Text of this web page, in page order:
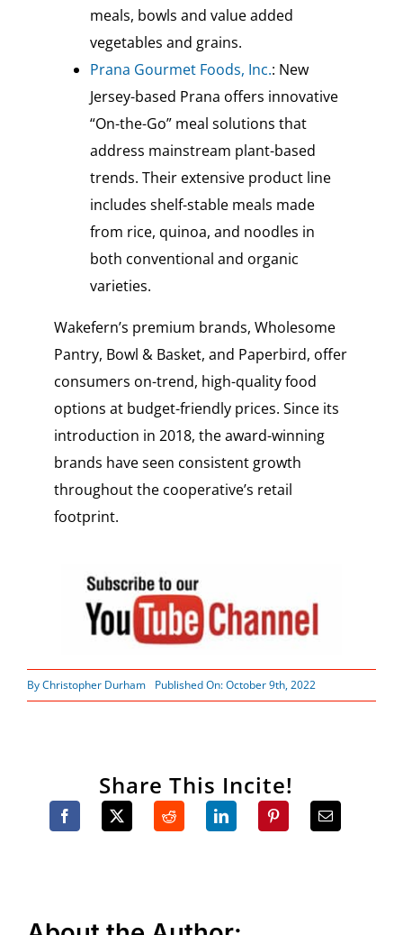
meals, bowls and value added
vegetables and grains.
Prana Gourmet Foods, Inc.: New
Jersey-based Prana offers innovative
“On-the-Go” meal solutions that
address mainstream plant-based
trends. Their extensive product line
includes shelf-stable meals made
from rice, quinoa, and noodles in
both conventional and organic
varieties.
Wakefern’s premium brands, Wholesome
Pantry, Bowl & Basket, and Paperbird, offer
consumers on-trend, high-quality food
options at budget-friendly prices. Since its
introduction in 2018, the award-winning
brands have seen consistent growth
throughout the cooperative’s retail
footprint.
ByChristopher Durham Published On: October 9th, 2022
Share This Incite!